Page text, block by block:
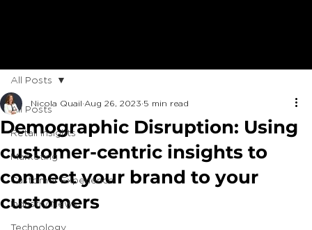
All Posts
Retail Insights
Marketing
Customer Experience
Industry News
Technology
All Posts
Demographic Disruption: Using
customer-centric insights to
connect your brand to your
customers
Nicola Quail Aug 26, 2023 5 min read